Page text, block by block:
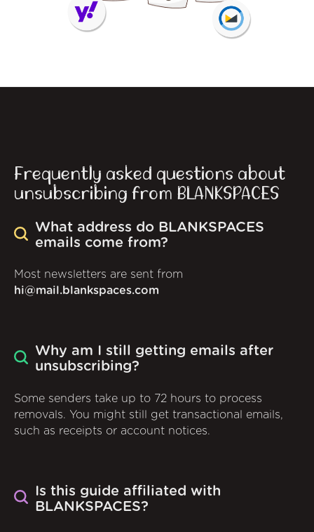
Frequently asked questions about
unsubscribing from BLANKSPACES
What address do BLANKSPACES
emails come from?
Most newsletters are sent from
hi@mail.blankspaces.com
Why am I still getting emails after
unsubscribing?
Some senders take up to 72 hours to process
removals. You might still get transactional emails,
such as receipts or account notices.
Is this guide affiliated with
BLANKSPACES?